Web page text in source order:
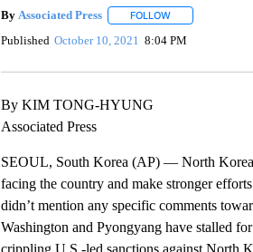
By Associated Press FOLLOWFOLLOW "" TO
Published October 10, 2021 8:04 PM
By KIM TONG-HYUNG
Associated Press
SEOUL, South Korea (AP) — North Korea
facing the country and make stronger
didn’t mention any specific comments
Washington and Pyongyang have stalled
crippling U.S.-led sanctions against North